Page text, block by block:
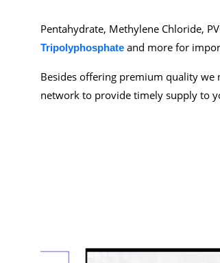
Pentahydrate, Methylene Chloride,
Tripolyphosphate and more for
Besides offering premium quality
network to provide timely supply to